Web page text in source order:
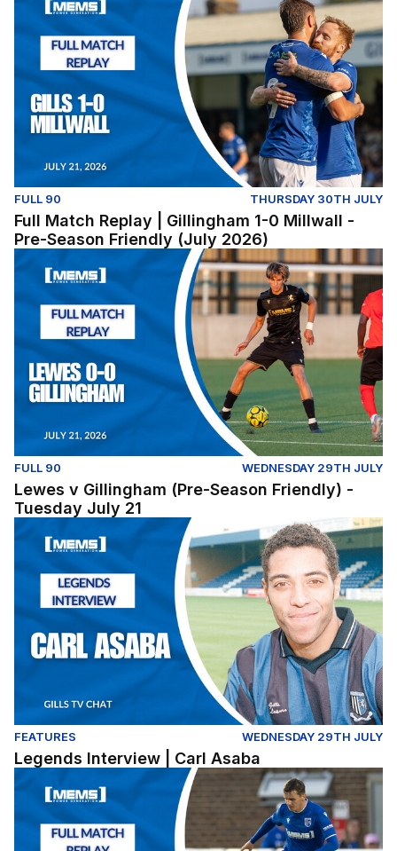
FULL 90 THURSDAY 30TH JULY
Full Match Replay | Gillingham 1-0 Millwall -
Pre-Season Friendly (July 2026)
Lewes v Gillingham (Pre-Season Friendly) - Tuesday
FULL 90 WEDNESDAY 29TH JULY
Lewes v Gillingham (Pre-Season Friendly) -
Tuesday July 21
Legends Interview | Carl Asaba
FEATURES WEDNESDAY 29TH JULY
Legends Interview | Carl Asaba
Dover Athletic v Gillingham - Pre Season Friendly